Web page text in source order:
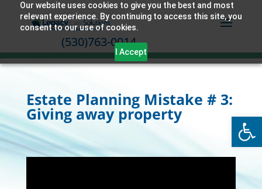
Our website uses cookies to give you the best and most
relevant experience. By continuing to access this site, you
consent to our use of cookies.
I Accept
(530)763-0014
Estate Planning Mistake # 3:
Giving away property